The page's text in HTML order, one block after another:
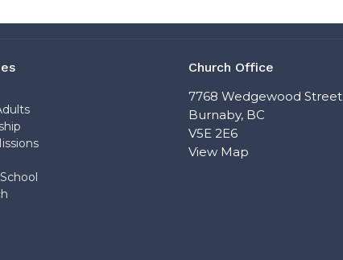
Church Office
7768 Wedgewood Street
Burnaby, BC
V5E 2E6
View Map